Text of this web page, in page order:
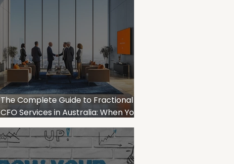
The Complete Guide to Fractional
CFO Services in Australia: When Your
Business Needs Strategic Financial
Leadership